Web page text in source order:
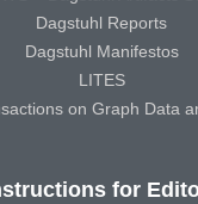
Dagstuhl Reports
Dagstuhl Manifestos
LITES
on Graph Data
for